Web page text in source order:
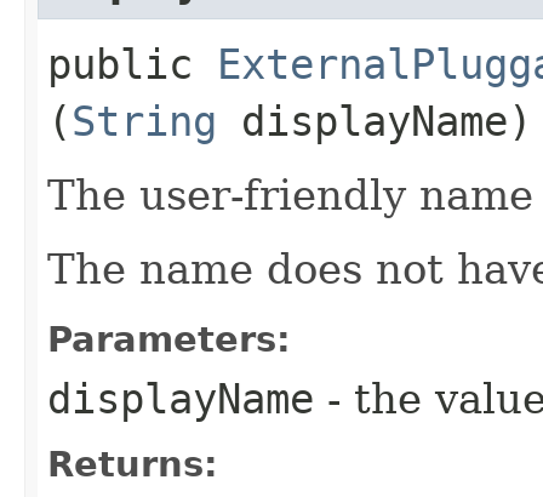
public
(String displayName)
The user-friendly
The name does not
Parameters:
displayName - the
Returns: